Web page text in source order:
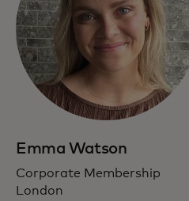
Emma Watson
Corporate Membership
London